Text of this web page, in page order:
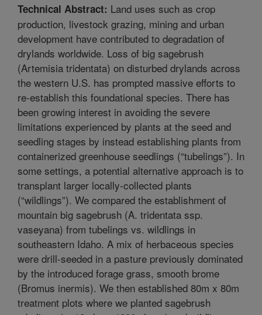
Technical Abstract: Land uses such as crop
production, livestock grazing, mining and urban
development have contributed to degradation of
drylands worldwide. Loss of big sagebrush
(Artemisia tridentata) on disturbed drylands across
the western U.S. has prompted massive efforts to
re-establish this foundational species. There has
been growing interest in avoiding the severe
limitations experienced by plants at the seed and
seedling stages by instead establishing plants from
containerized greenhouse seedlings (“tubelings”). In
some settings, a potential alternative approach is to
transplant larger locally-collected plants
(“wildlings”). We compared the establishment of
mountain big sagebrush (A. tridentata ssp.
vaseyana) from tubelings vs. wildlings in
southeastern Idaho. A mix of herbaceous species
were drill-seeded in a pasture previously dominated
by the introduced forage grass, smooth brome
(Bromus inermis). We then established 80m x 80m
treatment plots where we planted sagebrush